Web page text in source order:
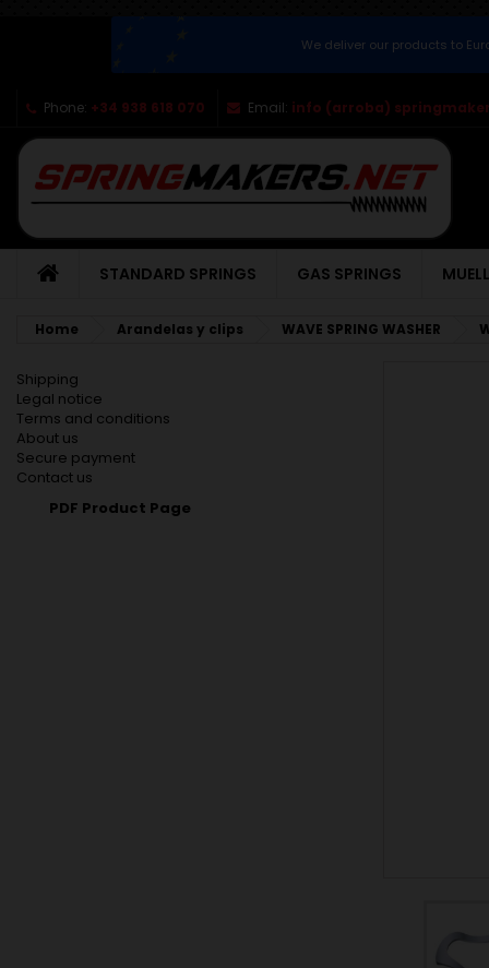
We deliver our products to
Phone: +34 938 618 070 Email: info (arroba)
STANDARD SPRINGS GAS SPRINGS
Home Arandelas y clips WAVE SPRING WASHER
Shipping
Legal notice
Terms and conditions
About us
Secure payment
Contact us
PDF Product Page